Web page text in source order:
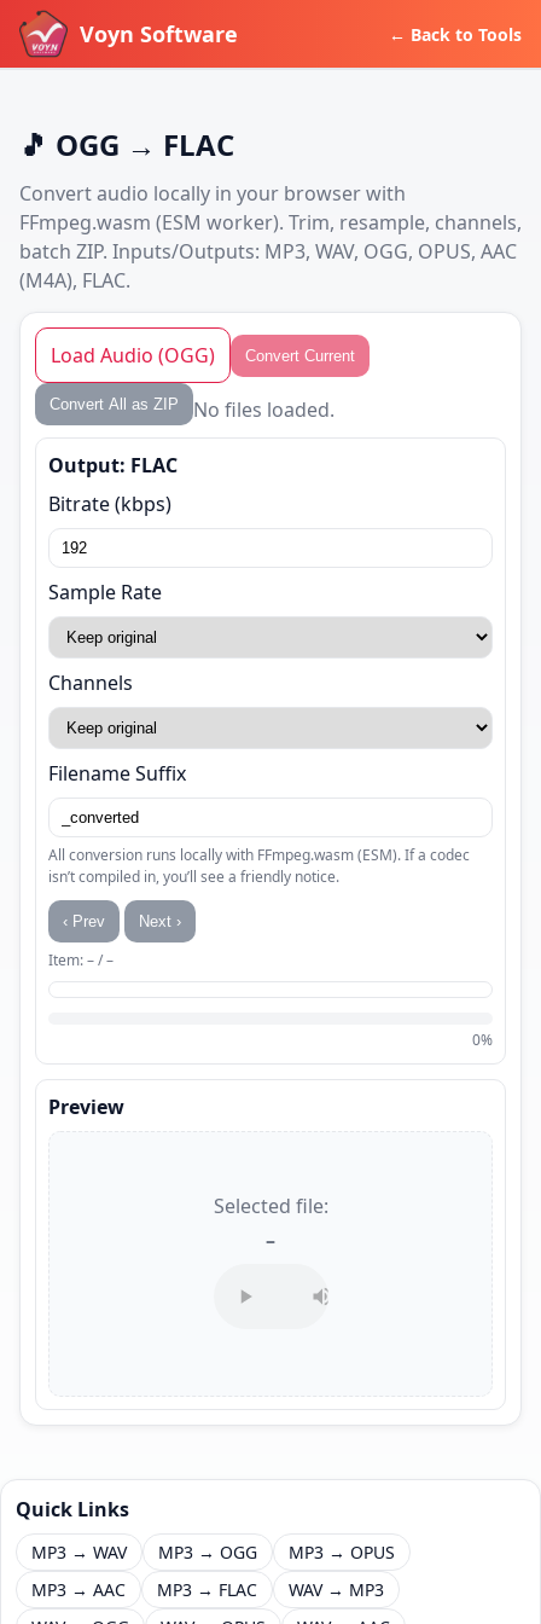
Voyn Software ← Back to Tools
🎵 OGG → FLAC
Convert audio locally in your browser with
FFmpeg.wasm (ESM worker). Trim, resample, channels,
batch ZIP. Inputs/Outputs: MP3, WAV, OGG, OPUS, AAC
(M4A), FLAC.
Load Audio (OGG) Convert Current
Convert All as ZIP No files loaded.
Output: FLAC
Bitrate (kbps)
Sample Rate
Channels
Filename Suffix
All conversion runs locally with FFmpeg.wasm (ESM). If a codec
isn’t compiled in, you’ll see a friendly notice.
‹ Prev Next ›
Item: – / –
0%
Preview
Selected file:
–
Quick Links
MP3 → WAV MP3 → OGG
MP3 → OPUS
MP3 → AAC
MP3 → FLAC
WAV → MP3